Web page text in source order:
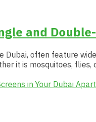
and
Dubai, often feature
it is mosquitoes,